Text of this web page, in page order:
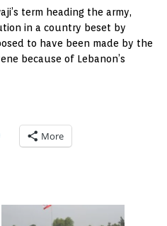
term heading the army,
in a country beset by
to have been made by the
because of Lebanon’s
More